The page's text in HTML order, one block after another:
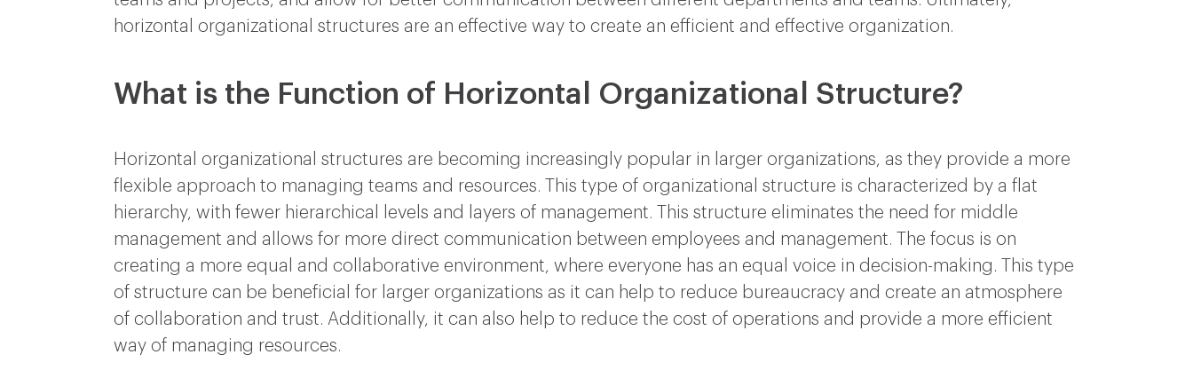
horizontal organizational structures are an effective way to create an efficient and effective organization.
What is the Function of Horizontal Organizational Structure?
Horizontal organizational structures are becoming increasingly popular in larger organizations, as they provide a more
flexible approach to managing teams and resources. This type of organizational structure is characterized by a flat
hierarchy, with fewer hierarchical levels and layers of management. This structure eliminates the need for middle
management and allows for more direct communication between employees and management. The focus is on
creating a more equal and collaborative environment, where everyone has an equal voice in decision-making. This type
of structure can be beneficial for larger organizations as it can help to reduce bureaucracy and create an atmosphere
of collaboration and trust. Additionally, it can also help to reduce the cost of operations and provide a more efficient
way of managing resources.